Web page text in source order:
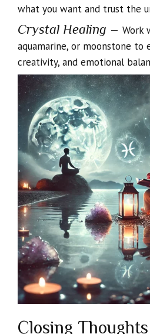
what you want and trust the
Crystal Healing – Work
aquamarine, or moonstone to
creativity, and emotional
Closing Thoughts